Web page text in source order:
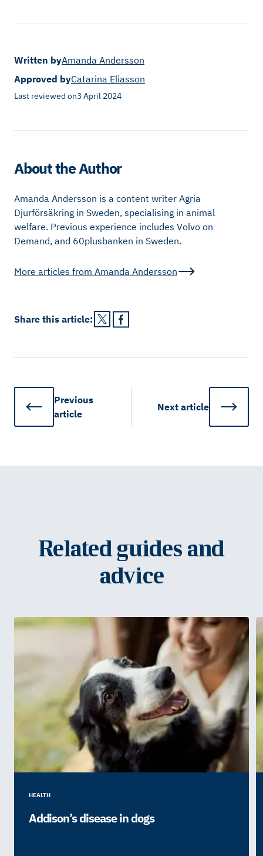
Written byAmanda Andersson
Approved byCatarina Eliasson
Last reviewed on3 April 2024
About the Author
Amanda Andersson is a content writer Agria
Djurförsäkring in Sweden, specialising in animal
welfare. Previous experience includes Volvo on
Demand, and 60plusbanken in Sweden.
More articles from Amanda Andersson
Share this article:
Previous
article
Next article
Related guides and
advice
HEALTH
Addison’s disease in dogs